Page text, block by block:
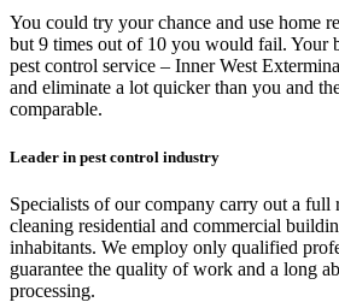
You could try your chance and use home
but 9 times out of 10 you would fail. Your
pest control service – Inner West
and eliminate a lot quicker than you and
comparable.
Leader in pest control industry
Specialists of our company carry out a full
cleaning residential and commercial
inhabitants. We employ only qualified
guarantee the quality of work and a long
processing.